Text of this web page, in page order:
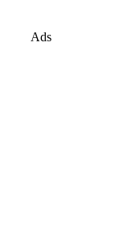
Ads